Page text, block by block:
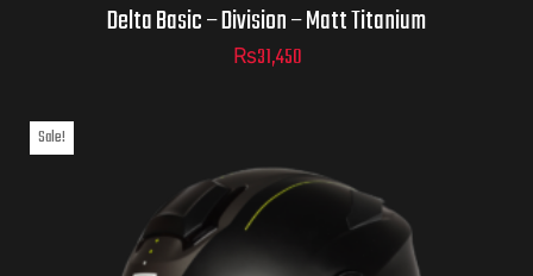
Delta Basic – Division – Matt Titanium
₨31,450
Sale!